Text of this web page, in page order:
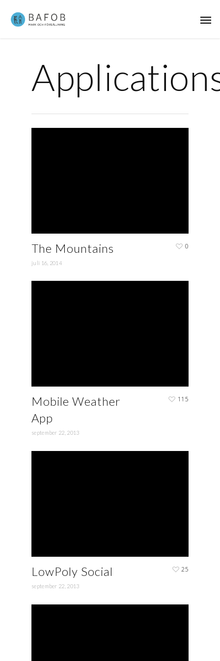
The Mountains
juli 16, 2014
0
Mobile Weather
App
september 22, 2013
115
LowPoly Social
september 22, 2013
25